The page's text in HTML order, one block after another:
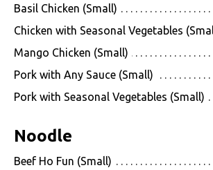
Basil Chicken (Small)
Chicken with Seasonal Vegetables
Mango Chicken (Small)
Pork with Any Sauce (Small)
Pork with Seasonal Vegetables (Small)
Noodle
Beef Ho Fun (Small)